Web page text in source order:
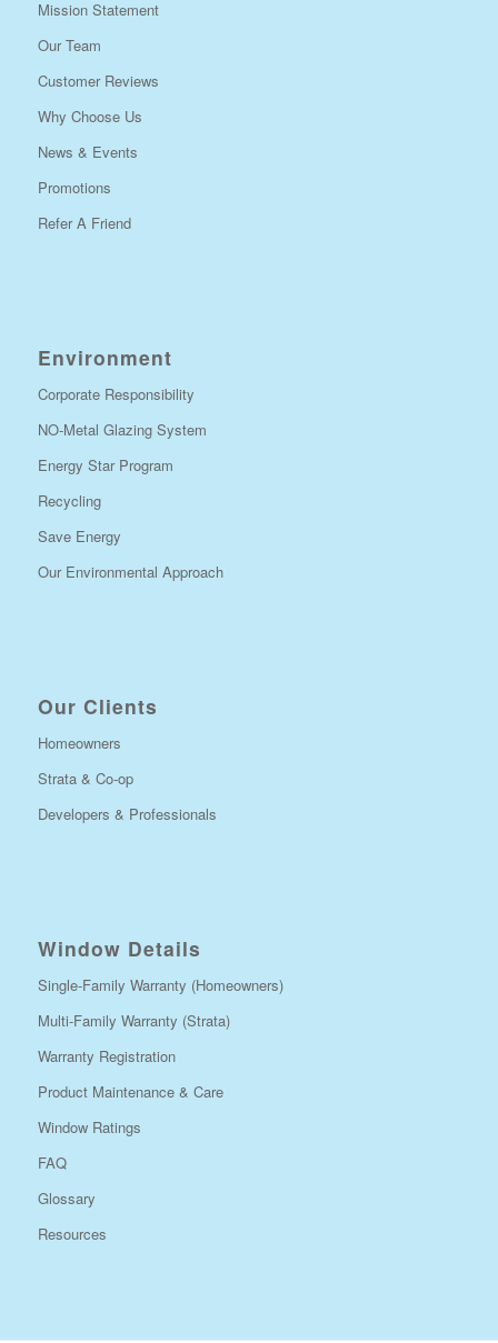
Mission Statement
Our Team
Customer Reviews
Why Choose Us
News & Events
Promotions
Refer A Friend
Environment
Corporate Responsibility
NO-Metal Glazing System
Energy Star Program
Recycling
Save Energy
Our Environmental Approach
Our Clients
Homeowners
Strata & Co-op
Developers & Professionals
Window Details
Single-Family Warranty (Homeowners)
Multi-Family Warranty (Strata)
Warranty Registration
Product Maintenance & Care
Window Ratings
FAQ
Glossary
Resources